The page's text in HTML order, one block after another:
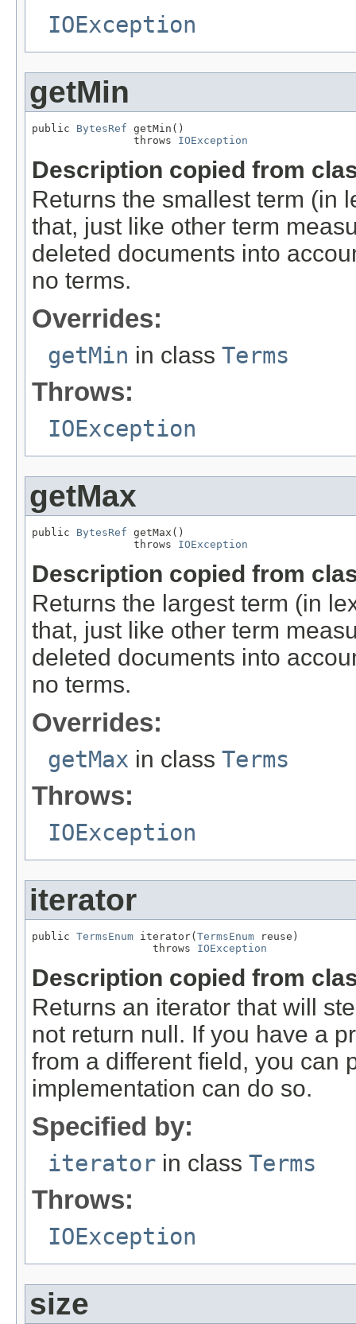
IOException
getMin
public BytesRef getMin()
                throws
IOException
Description copied from
Returns the smallest term (in
that, just like other term
deleted documents into
no terms.
Overrides:
getMin in class Terms
Throws:
IOException
getMax
public BytesRef getMax()
                throws
IOException
Description copied from
Returns the largest term (in
that, just like other term
deleted documents into
no terms.
Overrides:
getMax in class Terms
Throws:
IOException
iterator
public TermsEnum iterator(TermsEnum reuse)
                   throws
IOException
Description copied from
Returns an iterator that will
not return null. If you have a
from a different field, you can
implementation can do so.
Specified by:
iterator in class Terms
Throws:
IOException
size